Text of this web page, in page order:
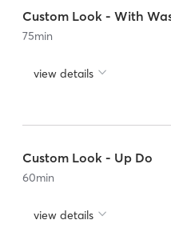
Custom Look - With
75min
view details
Custom Look - Up Do
60min
view details